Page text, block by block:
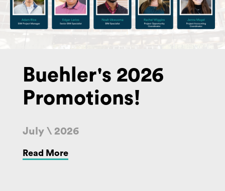
Buehler's 2026
Promotions!
July \ 2026
Read More